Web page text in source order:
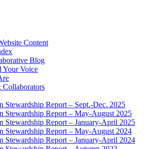
Content
Blog
Your Voice
Collaborators
Stewardship Report – Sept.-Dec. 2025
Stewardship Report – May-August 2025
Stewardship Report – January-April 2025
Stewardship Report – May-August 2024
Stewardship Report – January-April 2024